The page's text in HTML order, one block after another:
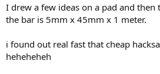
I drew a few ideas on a pad and then
the bar is 5mm x 45mm x 1 meter.
i found out real fast that cheap
heheheheh